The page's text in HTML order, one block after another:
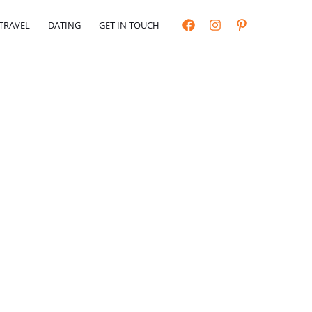
DATING GET IN TOUCH